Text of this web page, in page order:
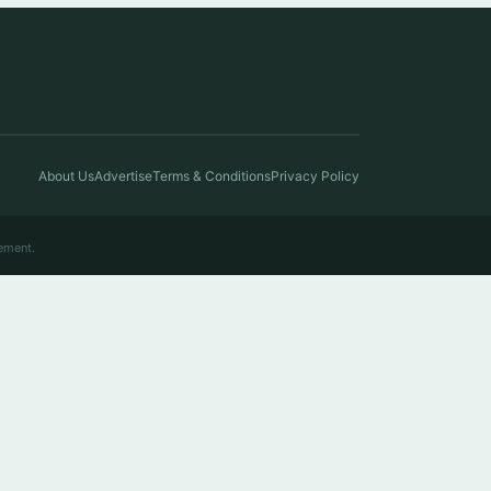
About UsAdvertiseTerms & ConditionsPrivacy Policy